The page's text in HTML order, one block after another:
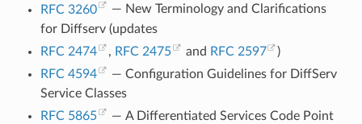
RFC 3260
— New Terminology and Clarifications
for Diffserv (updates
RFC 2474
, RFC 2475 and RFC 2597
)
RFC 4594
— Configuration Guidelines for DiffServ
Service Classes
RFC 5865
— A Differentiated Services Code Point